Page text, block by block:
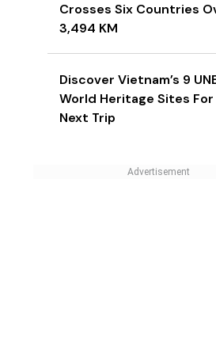
Crosses Six Countries
3,494 KM
Discover Vietnam’s 9
World Heritage Sites For
Next Trip